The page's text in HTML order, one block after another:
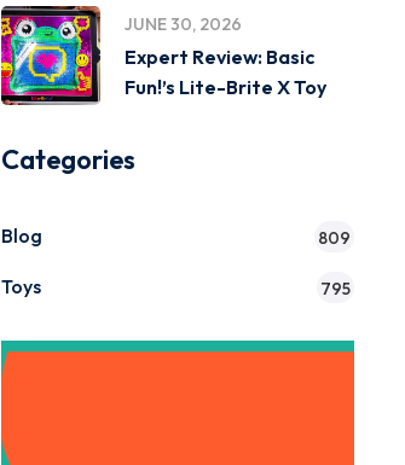
JUNE 30, 2026
Expert Review: Basic
Fun!’s Lite-Brite X Toy
Categories
Blog 809
Toys 795